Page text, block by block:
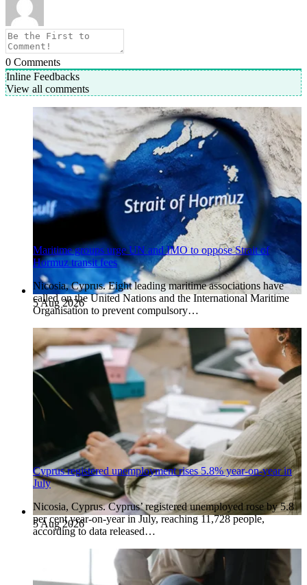
0 Comments
Inline Feedbacks
View all comments
5 Aug 2026
Maritime groups urge UN and IMO to oppose Strait of
Hormuz transit fees
Nicosia, Cyprus. Eight leading maritime associations have
called on the United Nations and the International Maritime
Organisation to prevent compulsory…
5 Aug 2026
Cyprus registered unemployment rises 5.8% year-on-year in
July
Nicosia, Cyprus. Cyprus’ registered unemployed rose by 5.8
per cent year-on-year in July, reaching 11,728 people,
according to data released…